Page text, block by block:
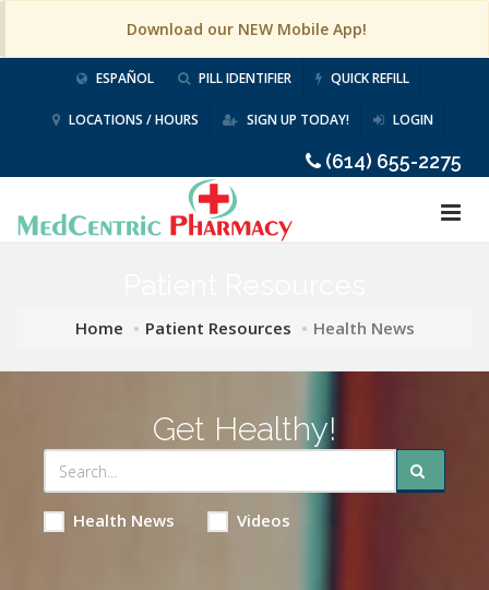
Download our NEW Mobile App!
ESPAÑOL PILL IDENTIFIER QUICK REFILL
LOCATIONS / HOURS SIGN UP TODAY! LOGIN
(614) 655-2275
Home Patient Resources Health News
Get Healthy!
Health News Videos